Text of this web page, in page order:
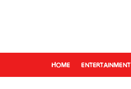
HOME ENTERTAINMENT